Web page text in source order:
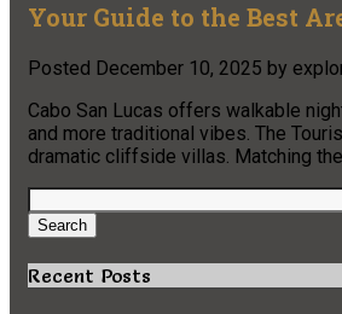
Your Guide to the Best
Posted December 10, 2025 by
Cabo San Lucas offers walkable
and more traditional vibes. The
dramatic cliffside villas. Matching
Search
for:
Search
Recent Posts